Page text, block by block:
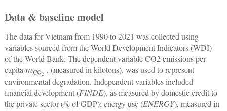
Data & baseline model
The data for Vietnam from 1990 to 2021 was collected using
variables sourced from the World Development Indicators (WDI)
of the World Bank. The dependent variable CO2 emissions per
capita mCO2, (measured in kilotons), was used to represent
environmental degradation. Independent variables included
financial development (FINDE), as measured by domestic credit to
the private sector (% of GDP); energy use (ENERGY), measured in